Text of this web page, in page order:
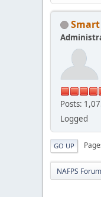
Posts:
Logged
GO UP
NAFPS Forum